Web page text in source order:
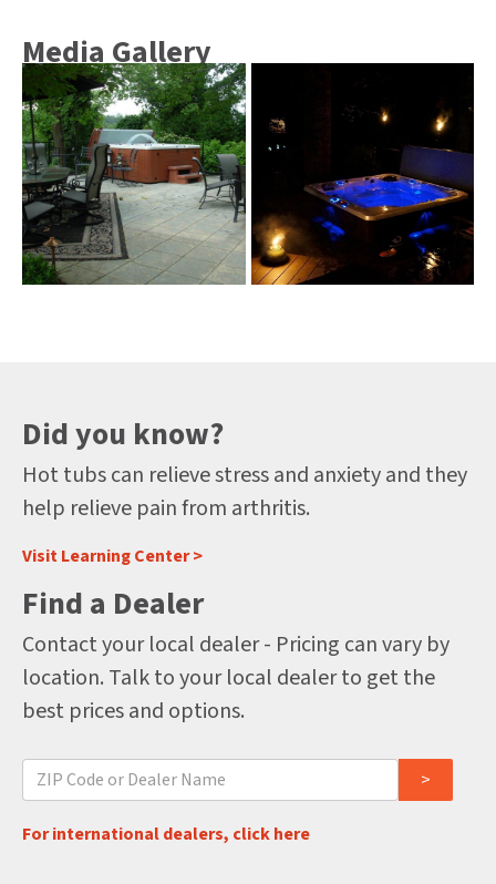
Media Gallery
Did you know?
Hot tubs can relieve stress and anxiety and they
help relieve pain from arthritis.
Visit Learning Center >
Find a Dealer
Contact your local dealer - Pricing can vary by
location. Talk to your local dealer to get the
best prices and options.
For international dealers, click here